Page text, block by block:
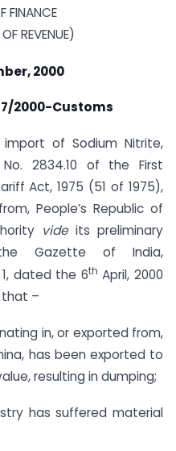
FINANCE
REVENUE)
2000
2000-Customs
import of Sodium Nitrite,
2834.10 of the First
Act, 1975 (51 of 1975),
People’s Republic of
videits preliminary
Gazette of India,
1, dated the 6th April, 2000
that –
in, or exported from,
has been exported to
resulting in dumping;
has suffered material